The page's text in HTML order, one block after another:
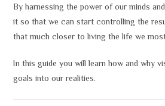
By harnessing the power of our minds
it so that we can start controlling the
that much closer to living the life we
In this guide you will learn how and why
goals into our realities.